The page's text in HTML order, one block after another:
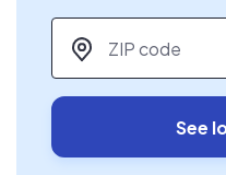
ZIP code
See